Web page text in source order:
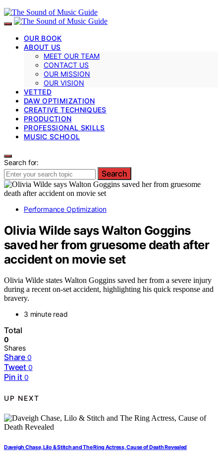
OUR BOOK
ABOUT US
MEET OUR TEAM
CONTACT US
OUR MISSION
OUR VISION
VETTED
DAW OPTIMIZATION
CREATIVE TECHNIQUES
PRODUCTION
PROFESSIONAL SKILLS
MUSIC SCHOOL
Search for:
Search
Performance Optimization
Olivia Wilde says Walton Goggins
saved her from gruesome death after
accident on movie set
Olivia Wilde states Walton Goggins saved her from a severe injury
during a recent on-set accident, highlighting his quick response and
bravery.
3 minute read
Total
0
Shares
Share 0
Tweet 0
Pin it 0
UP NEXT
Daveigh Chase, Lilo & Stitch and The Ring Actress, Cause of Death Revealed